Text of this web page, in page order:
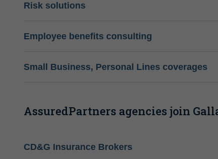
Risk solutions
Employee benefits consulting
Small Business, Personal Lines coverages
AssuredPartners agencies join
CD&G Insurance Brokers